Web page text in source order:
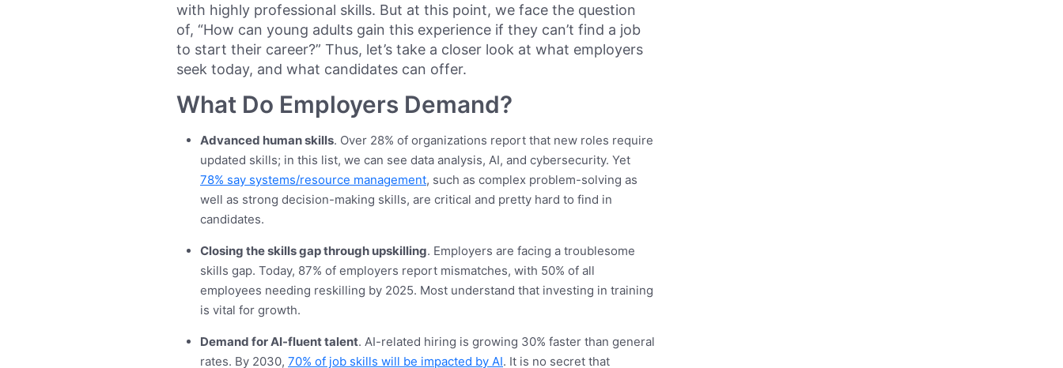
with highly professional skills. But at this point, we face the question
of, “How can young adults gain this experience if they can’t find a job
to start their career?” Thus, let’s take a closer look at what employers
seek today, and what candidates can offer.
What Do Employers Demand?
Advanced human skills. Over 28% of organizations report that new roles require
updated skills; in this list, we can see data analysis, AI, and cybersecurity. Yet
78% say systems/resource management, such as complex problem-solving as
well as strong decision-making skills, are critical and pretty hard to find in
candidates.
Closing the skills gap through upskilling. Employers are facing a troublesome
skills gap. Today, 87% of employers report mismatches, with 50% of all
employees needing reskilling by 2025. Most understand that investing in training
is vital for growth.
Demand for AI-fluent talent. AI-related hiring is growing 30% faster than general
rates. By 2030, 70% of job skills will be impacted by AI. It is no secret that